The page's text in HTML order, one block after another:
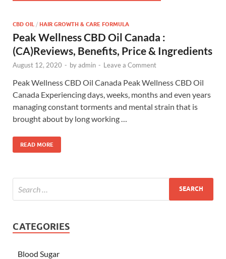
CBD OIL / HAIR GROWTH & CARE FORMULA
Peak Wellness CBD Oil Canada :
(CA)Reviews, Benefits, Price & Ingredients
August 12, 2020 - byadmin - Leave a Comment
Peak Wellness CBD Oil Canada Peak Wellness CBD Oil
Canada Experiencing days, weeks, months and even years
managing constant torments and mental strain that is
brought about by long working …
READ MORE
CATEGORIES
Blood Sugar